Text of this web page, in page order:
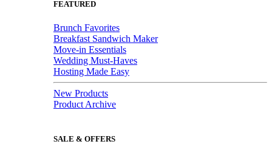
FEATURED
Brunch Favorites
Breakfast Sandwich Maker
Move-in Essentials
Wedding Must-Haves
Hosting Made Easy
New Products
Product Archive
SALE & OFFERS